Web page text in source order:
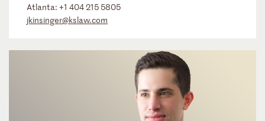
Atlanta: +1 404 215 5805
jkinsinger@kslaw.com